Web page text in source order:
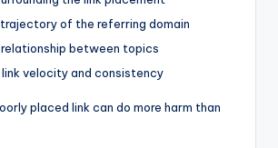
of the referring domain
between topics
velocity and consistency
placed link can do more harm than